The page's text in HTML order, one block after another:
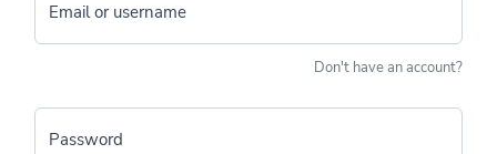
Email or username
Don't have an account?
Password